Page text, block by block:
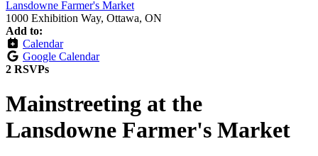
Lansdowne Farmer's Market
1000 Exhibition Way, Ottawa, ON
Add to:
Calendar
Google Calendar
2 RSVPs
Mainstreeting at the
Lansdowne Farmer's Market